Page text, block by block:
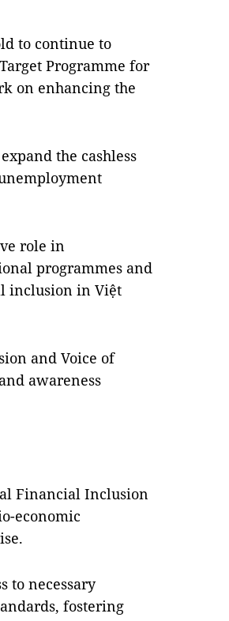
to continue to
Programme for
on enhancing the
the cashless
role in
programmes and
inclusion in Việt
and Voice of
awareness
Financial Inclusion
economic
to necessary
fostering